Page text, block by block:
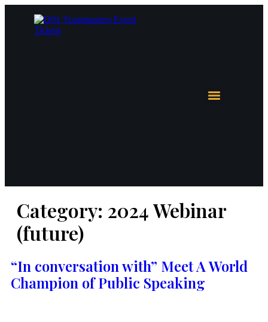
Category: 2024 Webinar
(future)
“In conversation with” Meet A World
Champion of Public Speaking